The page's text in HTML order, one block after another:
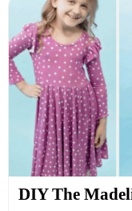
DIY The